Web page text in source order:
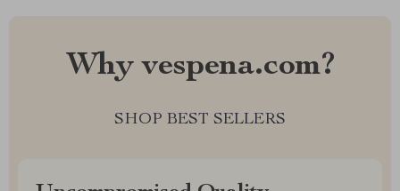
Why vespena.com?
SHOP BEST SELLERS